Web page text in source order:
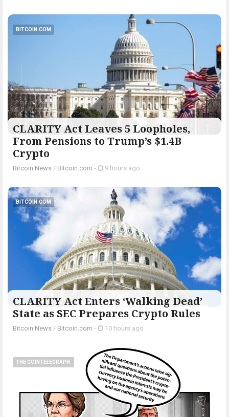
BITCOIN.COM
CLARITY Act Leaves 5 Loopholes,
From Pensions to Trump’s $1.4B
Crypto
Bitcoin News / Bitcoin.com - 9 hours ago
BITCOIN.COM
CLARITY Act Enters ‘Walking Dead’
State as SEC Prepares Crypto Rules
Bitcoin News / Bitcoin.com - 10 hours ago
THE COINTELEGRAPH ​